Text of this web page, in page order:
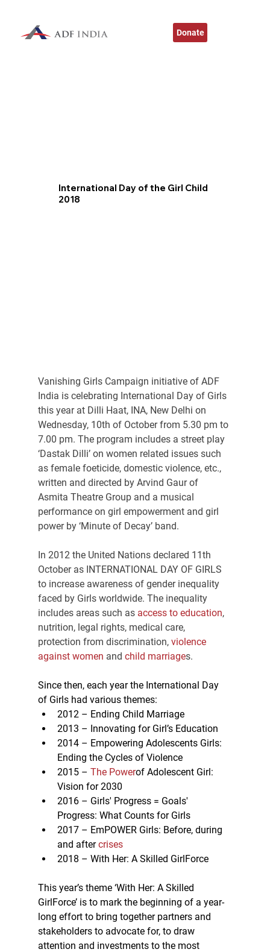
Donate
International Day of the Girl Child
2018
Vanishing Girls Campaign initiative of ADF
India is celebrating International Day of Girls
this year at Dilli Haat, INA, New Delhi on
Wednesday, 10th of October from 5.30 pm to
7.00 pm. The program includes a street play
‘Dastak Dilli’ on women related issues such
as female foeticide, domestic violence, etc.,
written and directed by Arvind Gaur of
Asmita Theatre Group and a musical
performance on girl empowerment and girl
power by ‘Minute of Decay’ band.
In 2012 the United Nations declared 11th
October as INTERNATIONAL DAY OF GIRLS
to increase awareness of gender inequality
faced by Girls worldwide. The inequality
includes areas such as access to education,
nutrition, legal rights, medical care,
protection from discrimination, violence
against women and child marriages.
Since then, each year the International Day
of Girls had various themes:
2012 – Ending Child Marriage
2013 – Innovating for Girl’s Education
2014 – Empowering Adolescents Girls:
Ending the Cycles of Violence
2015 – The Powerof Adolescent Girl:
Vision for 2030
2016 – Girls' Progress = Goals'
Progress: What Counts for Girls
2017 – EmPOWER Girls: Before, during
and after crises
2018 – With Her: A Skilled GirlForce
This year’s theme ‘With Her: A Skilled
GirlForce’ is to mark the beginning of a year-
long effort to bring together partners and
stakeholders to advocate for, to draw
attention and investments to the most